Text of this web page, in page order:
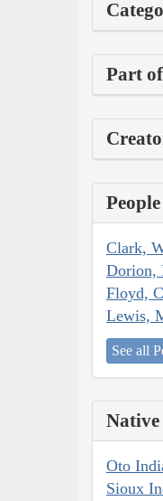
Part
People
Clark,
Dorion,
Floyd,
Lewis,
See all
Oto
Sioux